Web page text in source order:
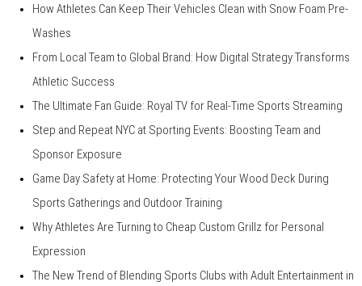
How Athletes Can Keep Their Vehicles Clean with Snow Foam Pre-
Washes
From Local Team to Global Brand: How Digital Strategy Transforms
Athletic Success
The Ultimate Fan Guide: Royal TV for Real-Time Sports Streaming
Step and Repeat NYC at Sporting Events: Boosting Team and
Sponsor Exposure
Game Day Safety at Home: Protecting Your Wood Deck During
Sports Gatherings and Outdoor Training
Why Athletes Are Turning to Cheap Custom Grillz for Personal
Expression
The New Trend of Blending Sports Clubs with Adult Entertainment in